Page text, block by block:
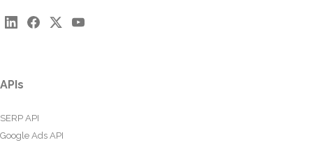
APIs
SERP API
Google Ads API